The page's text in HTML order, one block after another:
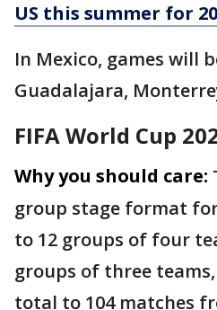
US this summer for
In Mexico, games will
Guadalajara,
FIFA World Cup
Why you should care:
group stage format for
to 12 groups of four
groups of three
total to 104 matches